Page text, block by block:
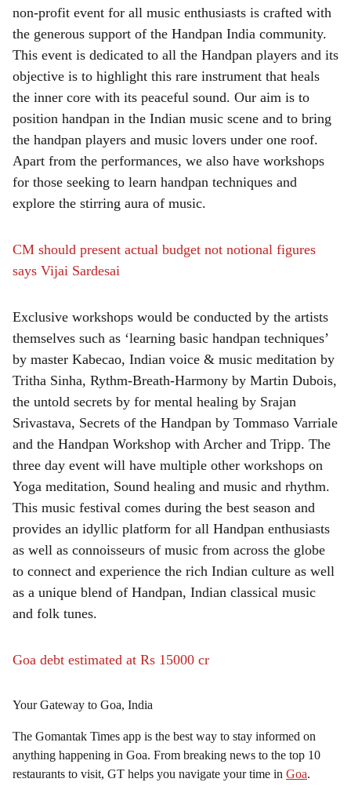
non-profit event for all music enthusiasts is crafted with
the generous support of the Handpan India community.
This event is dedicated to all the Handpan players and its
objective is to highlight this rare instrument that heals
the inner core with its peaceful sound. Our aim is to
position handpan in the Indian music scene and to bring
the handpan players and music lovers under one roof.
Apart from the performances, we also have workshops
for those seeking to learn handpan techniques and
explore the stirring aura of music.
CM should present actual budget not notional figures
says Vijai Sardesai
Exclusive workshops would be conducted by the artists
themselves such as ‘learning basic handpan techniques’
by master Kabecao, Indian voice & music meditation by
Tritha Sinha, Rythm-Breath-Harmony by Martin Dubois,
the untold secrets by for mental healing by Srajan
Srivastava, Secrets of the Handpan by Tommaso Varriale
and the Handpan Workshop with Archer and Tripp. The
three day event will have multiple other workshops on
Yoga meditation, Sound healing and music and rhythm.
This music festival comes during the best season and
provides an idyllic platform for all Handpan enthusiasts
as well as connoisseurs of music from across the globe
to connect and experience the rich Indian culture as well
as a unique blend of Handpan, Indian classical music
and folk tunes.
Goa debt estimated at Rs 15000 cr
Your Gateway to Goa, India
The Gomantak Times app is the best way to stay informed on
anything happening in Goa. From breaking news to the top 10
restaurants to visit, GT helps you navigate your time in Goa.